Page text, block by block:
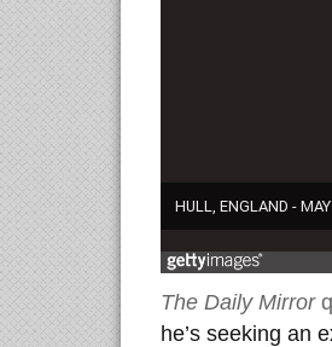
The Daily Mirror
he’s seeking an